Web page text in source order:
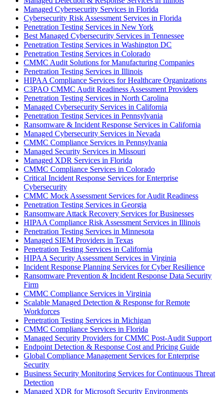
Managed Cybersecurity Services in Florida
Cybersecurity Risk Assessment Services in Florida
Penetration Testing Services in New York
Best Managed Cybersecurity Services in Tennessee
Penetration Testing Services in Washington DC
Penetration Testing Services in Colorado
CMMC Audit Solutions for Manufacturing Companies
Penetration Testing Services in Illinois
HIPAA Compliance Services for Healthcare Organizations
C3PAO CMMC Audit Readiness Assessment Providers
Penetration Testing Services in North Carolina
Managed Cybersecurity Services in California
Penetration Testing Services in Pennsylvania
Ransomware & Incident Response Services in California
Managed Cybersecurity Services in Nevada
CMMC Compliance Services in Pennsylvania
Managed Security Services in Missouri
Managed XDR Services in Florida
CMMC Compliance Services in Colorado
Critical Incident Response Services for Enterprise
Cybersecurity
CMMC Mock Assessment Services for Audit Readiness
Penetration Testing Services in Georgia
Ransomware Attack Recovery Services for Businesses
HIPAA Compliance Risk Assessment Services in Illinois
Penetration Testing Services in Minnesota
Managed SIEM Providers in Texas
Penetration Testing Services in California
HIPAA Security Assessment Services in Virginia
Incident Response Planning Services for Cyber Resilience
Ransomware Prevention & Incident Response Data Security
Firm
CMMC Compliance Services in Virginia
Scalable Managed Detection & Response for Remote
Workforces
Penetration Testing Services in Michigan
CMMC Compliance Services in Florida
Managed Security Providers for CMMC Post-Audit Support
Endpoint Detection & Response Cost and Pricing Guide
Global Compliance Management Services for Enterprise
Security
Business Security Monitoring Services for Continuous Threat
Detection
Managed XDR for Microsoft Security Environments